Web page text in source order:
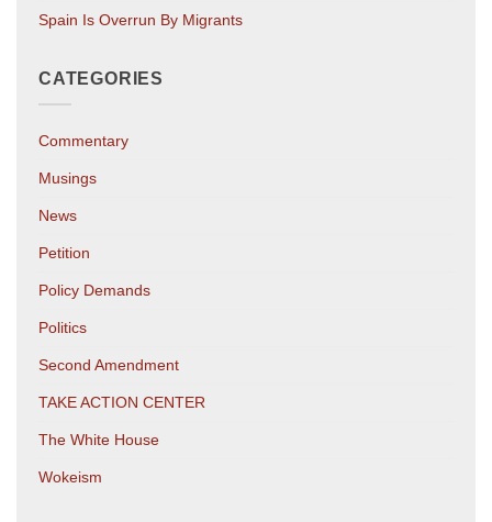
Spain Is Overrun By Migrants
CATEGORIES
Commentary
Musings
News
Petition
Policy Demands
Politics
Second Amendment
TAKE ACTION CENTER
The White House
Wokeism